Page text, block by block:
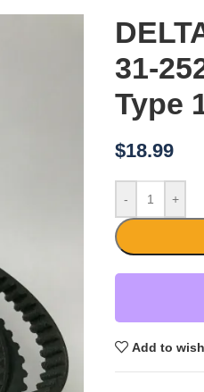
31-
Type
$18.99
- +
Add to